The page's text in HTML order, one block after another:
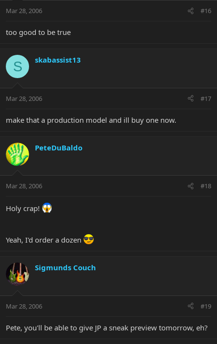
Mar 28, 2006 #16
too good to be true
S skabassist13
Mar 28, 2006 #17
make that a production model and ill buy one now.
PeteDuBaldo
Mar 28, 2006 #18
Holy crap!
Yeah, I'd order a dozen
Sigmunds Couch
Mar 28, 2006 #19
Pete, you'll be able to give JP a sneak preview tomorrow, eh?